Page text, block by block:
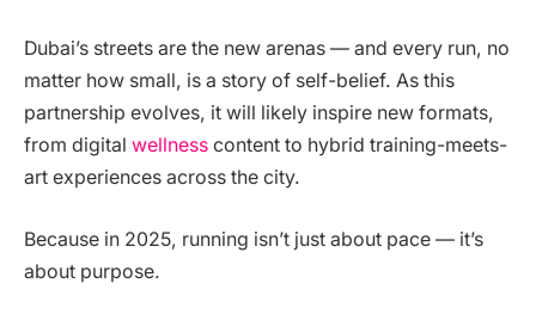
Dubai’s streets are the new arenas — and every run, no
matter how small, is a story of self-belief. As this
partnership evolves, it will likely inspire new formats,
from digital wellness content to hybrid training-meets-
art experiences across the city.
Because in 2025, running isn’t just about pace — it’s
about purpose.